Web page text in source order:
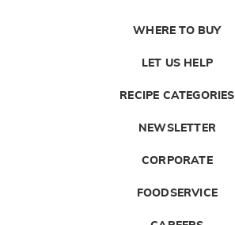
WHERE TO BUY
LET US HELP
RECIPE CATEGORIES
NEWSLETTER
CORPORATE
FOODSERVICE